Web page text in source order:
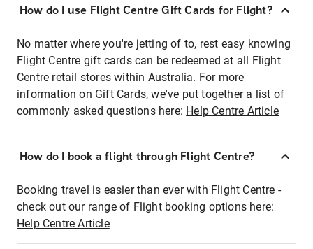
How do I use Flight Centre Gift Cards for Flight?
No matter where you're jetting of to, rest easy knowing
Flight Centre gift cards can be redeemed at all Flight
Centre retail stores within Australia. For more
information on Gift Cards, we've put together a list of
commonly asked questions here: Help Centre Article
How do I book a flight through Flight Centre?
Booking travel is easier than ever with Flight Centre -
check out our range of Flight booking options here:
Help Centre Article